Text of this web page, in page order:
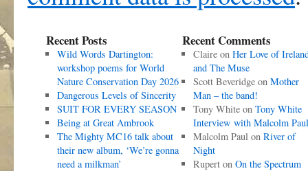
Recent Posts
Wild Words Dartington:
workshop poems for World
Nature Conservation Day 2026
Dangerous Levels of Sincerity
SUIT FOR EVERY SEASON
Being at Great Ambrook
The Mighty MC16 talk about
their new album, ‘We’re gonna
need a milkman’
Recent Comments
Claireon Her Love of
and The Muse
Scott Beveridgeon Mother
Man – the band!
Tony Whiteon Tony White
Interview with Malcolm Paul
Malcolm Paulon River of
Night
Ruperton On the Spectrum